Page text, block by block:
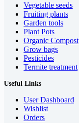
Vegetable seeds
Fruiting plants
Garden tools
Plant Pots
Organic Compost
Grow bags
Pesticides
Termite treatment
Useful Links
User Dashboard
Wishlist
Orders